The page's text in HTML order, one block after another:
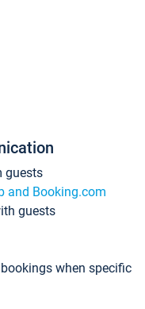
guests
and Booking.com
guests
when specific